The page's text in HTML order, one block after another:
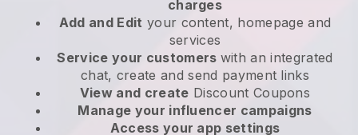
charges
Add and Edit your content, homepage and
services
Service your customers with an integrated
chat, create and send payment links
View and create Discount Coupons
Manage your influencer campaigns
Access your app settings